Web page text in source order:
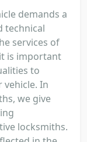
demands a
technical
services of
is important
to
In
we give
locksmiths.